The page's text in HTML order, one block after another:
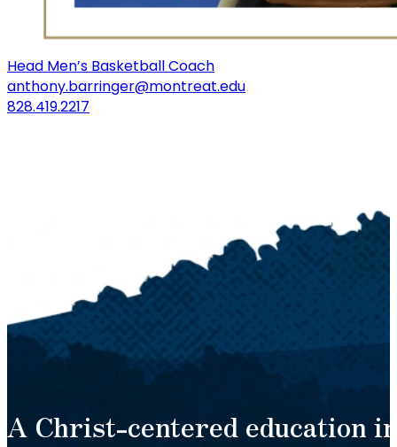
Head Men’s Basketball Coach
anthony.barringer@montreat.edu
828.419.2217
A Christ-centered education